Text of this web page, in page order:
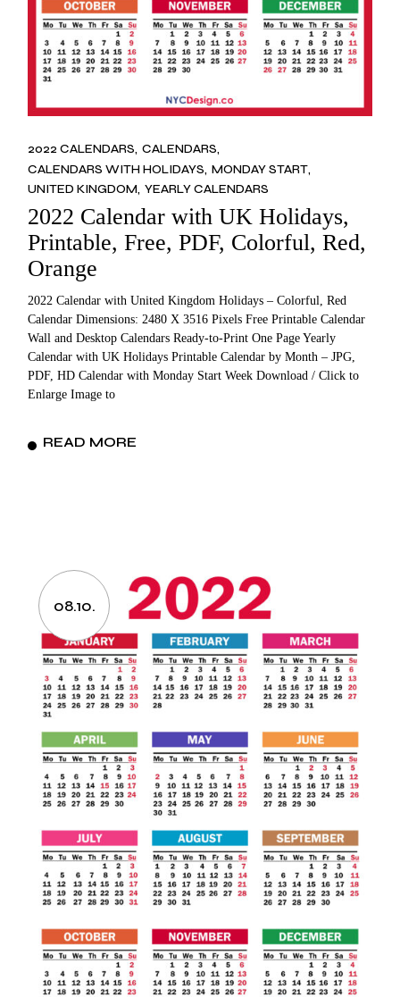
2022 CALENDARS CALENDARS
CALENDARS WITH HOLIDAYS MONDAY START
UNITED KINGDOM YEARLY CALENDARS
2022 Calendar with UK Holidays,
Printable, Free, PDF, Colorful, Red,
Orange
2022 Calendar with United Kingdom Holidays – Colorful, Red
Calendar Dimensions: 2480 X 3516 Pixels Free Printable Calendar
Wall and Desktop Calendars Ready-to-Print One Page Yearly
Calendar with UK Holidays Printable Calendar by Month – JPG,
PDF, HD Calendar with Monday Start Week Download / Click to
Enlarge Image to
READ MORE
08.10.